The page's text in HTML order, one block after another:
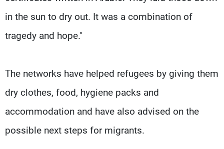
in the sun to dry out. It was a combination of
tragedy and hope."
The networks have helped refugees by giving them
dry clothes, food, hygiene packs and
accommodation and have also advised on the
possible next steps for migrants.